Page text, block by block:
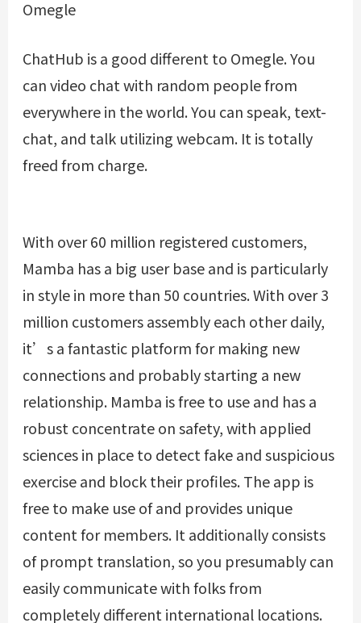
Omegle
ChatHub is a good different to Omegle. You
can video chat with random people from
everywhere in the world. You can speak, text-
chat, and talk utilizing webcam. It is totally
freed from charge.
With over 60 million registered customers,
Mamba has a big user base and is particularly
in style in more than 50 countries. With over 3
million customers assembly each other daily,
it’s a fantastic platform for making new
connections and probably starting a new
relationship. Mamba is free to use and has a
robust concentrate on safety, with applied
sciences in place to detect fake and suspicious
exercise and block their profiles. The app is
free to make use of and provides unique
content for members. It additionally consists
of prompt translation, so you presumably can
easily communicate with folks from
completely different international locations.